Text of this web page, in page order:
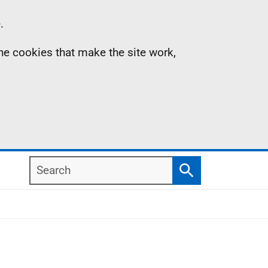
cookies that make the site work,
Search
Search